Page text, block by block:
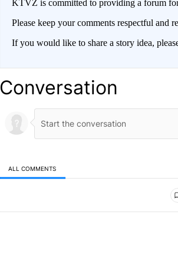
KTVZ is committed to providing a forum
Please keep your comments respectful and
If you would like to share a story idea,
Conversation
ALL COMMENTS